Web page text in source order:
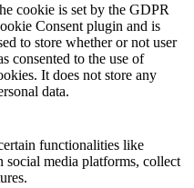
cookie is set by the GDPR
Consent plugin and is
to store whether or not user
consented to the use of
It does not store any
data.
functionalities like
social media platforms, collect